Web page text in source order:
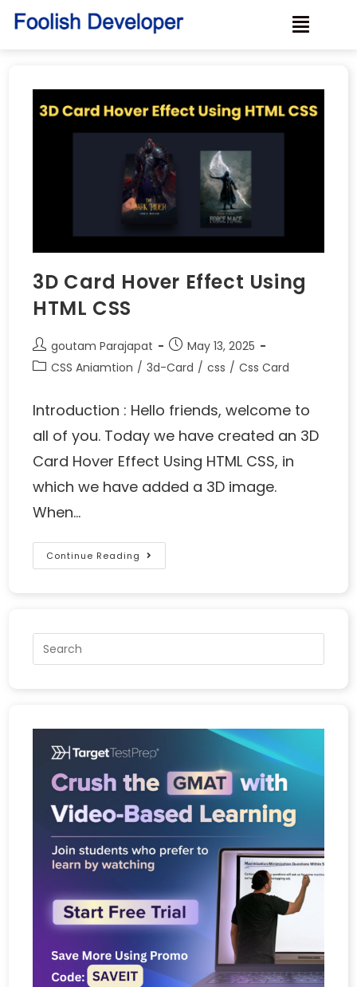
3D Card Hover Effect Using
HTML CSS
goutam Parajapat
May 13, 2025
CSS Aniamtion / 3d-Card / css / Css Card
Introduction : Hello friends, welcome to
all of you. Today we have created an 3D
Card Hover Effect Using HTML CSS, in
which we have added a 3D image.
When…
Continue Reading